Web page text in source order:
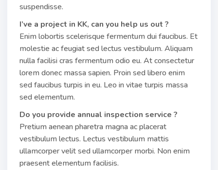
suspendisse.
I’ve a project in KK, can you help us out ?
Enim lobortis scelerisque fermentum dui faucibus. Et
molestie ac feugiat sed lectus vestibulum. Aliquam
nulla facilisi cras fermentum odio eu. At consectetur
lorem donec massa sapien. Proin sed libero enim
sed faucibus turpis in eu. Leo in vitae turpis massa
sed elementum.
Do you provide annual inspection service ?
Pretium aenean pharetra magna ac placerat
vestibulum lectus. Lectus vestibulum mattis
ullamcorper velit sed ullamcorper morbi. Non enim
praesent elementum facilisis.